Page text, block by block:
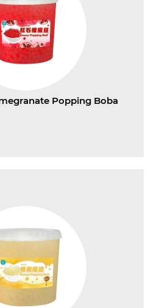
Popping Boba